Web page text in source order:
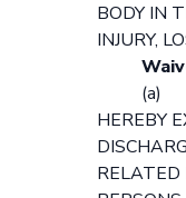
BODY IN
INJURY,
HEREBY
RELATED